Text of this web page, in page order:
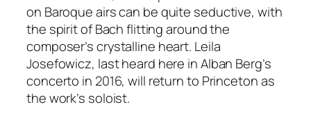
on Baroque airs can be quite seductive, with
the spirit of Bach flitting around the
composer’s crystalline heart. Leila
Josefowicz, last heard here in Alban Berg’s
concerto in 2016, will return to Princeton as
the work’s soloist.